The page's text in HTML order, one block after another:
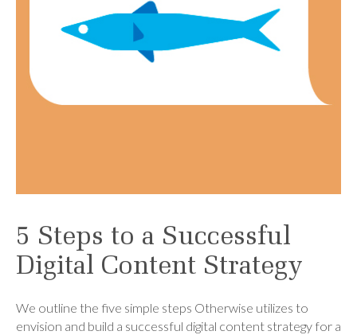
5 Steps to a Successful
Digital Content Strategy
We outline the five simple steps Otherwise utilizes to
envision and build a successful digital content strategy for a